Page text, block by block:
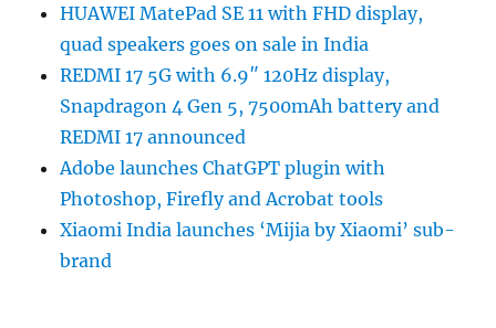
HUAWEI MatePad SE 11 with FHD display,
quad speakers goes on sale in India
REDMI 17 5G with 6.9″ 120Hz display,
Snapdragon 4 Gen 5, 7500mAh battery and
REDMI 17 announced
Adobe launches ChatGPT plugin with
Photoshop, Firefly and Acrobat tools
Xiaomi India launches ‘Mijia by Xiaomi’ sub-
brand